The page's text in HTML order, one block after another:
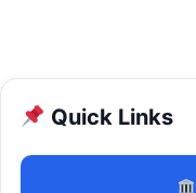
Quick Links